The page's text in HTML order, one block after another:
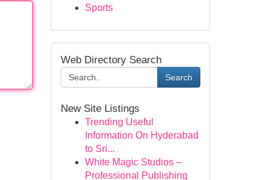
Sports
Web Directory Search
Search
New Site Listings
Trending Useful
Information On Hyderabad
to Sri...
White Magic Studios –
Professional Publishing